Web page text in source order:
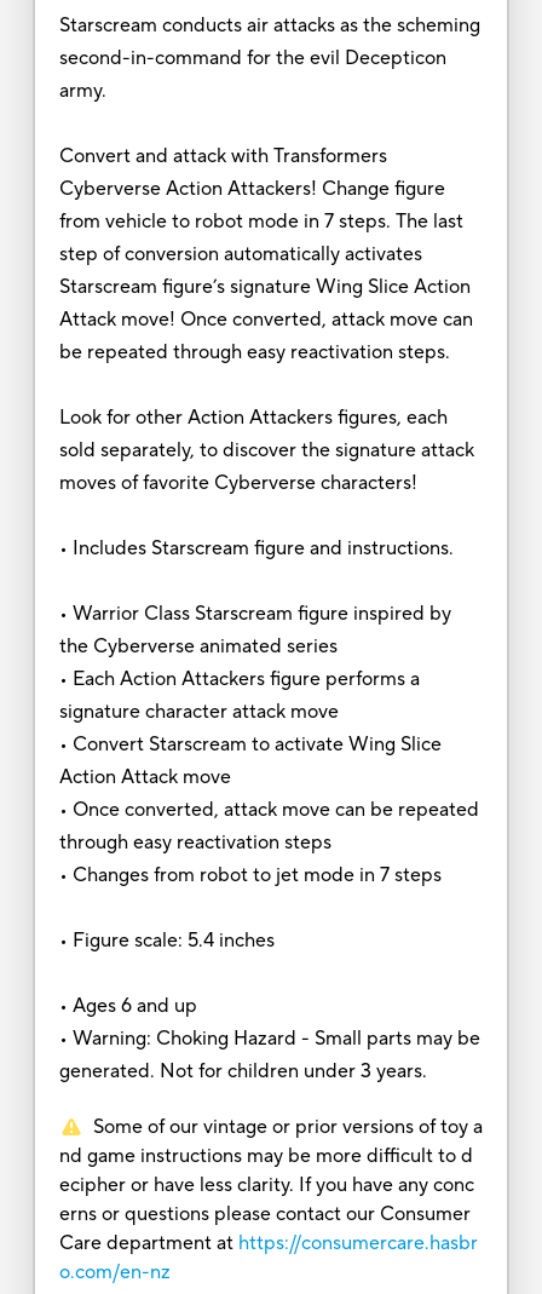
Starscream conducts air attacks as the scheming
second-in-command for the evil Decepticon
army.
Convert and attack with Transformers
Cyberverse Action Attackers! Change figure
from vehicle to robot mode in 7 steps. The last
step of conversion automatically activates
Starscream figure’s signature Wing Slice Action
Attack move! Once converted, attack move can
be repeated through easy reactivation steps.
Look for other Action Attackers figures, each
sold separately, to discover the signature attack
moves of favorite Cyberverse characters!
• Includes Starscream figure and instructions.
• Warrior Class Starscream figure inspired by
the Cyberverse animated series
• Each Action Attackers figure performs a
signature character attack move
• Convert Starscream to activate Wing Slice
Action Attack move
• Once converted, attack move can be repeated
through easy reactivation steps
• Changes from robot to jet mode in 7 steps
• Figure scale: 5.4 inches
• Ages 6 and up
• Warning: Choking Hazard - Small parts may be
generated. Not for children under 3 years.
Some of our vintage or prior versions of toy a
nd game instructions may be more difficult to d
ecipher or have less clarity. If you have any conc
erns or questions please contact our Consumer
Care department at https://consumercare.hasbr
o.com/en-nz